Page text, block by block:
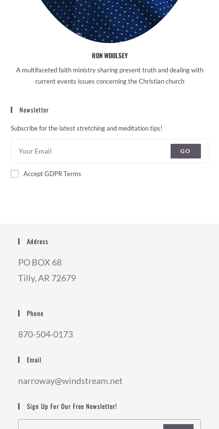
RON WOOLSEY
A multifaceted faith ministry sharing present truth and dealing with
current events issues concerning the Christian church
Newsletter
Subscribe for the latest stretching and meditation tips!
GO
Accept GDPR Terms
Address
PO BOX 68
Tilly, AR 72679
Phone
870-504-0173
Email
narroway@windstream.net
Sign Up For Our Free Newsletter!